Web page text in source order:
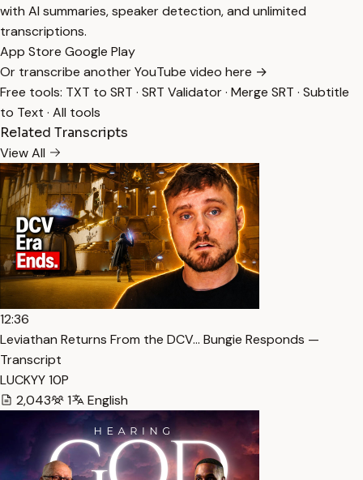
with AI summaries, speaker detection, and unlimited
transcriptions.
App Store Google Play
Or transcribe another YouTube video here →
Free tools: TXT to SRT · SRT Validator· Merge SRT · Subtitle
to Text · All tools
Related Transcripts
View All
12:36
Leviathan Returns From the DCV… Bungie Responds —
Transcript
LUCKYY 10P
2,043
1 English